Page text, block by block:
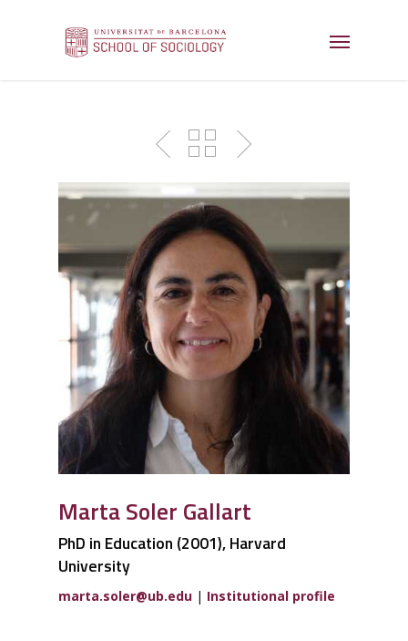
Marta Soler Gallart
PhD in Education (2001), Harvard
University
marta.soler@ub.edu | Institutional profile